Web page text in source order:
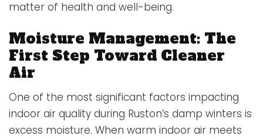
matter of health and well-being.
Moisture Management: The
First Step Toward Cleaner
Air
One of the most significant factors impacting
indoor air quality during Ruston’s damp winters is
excess moisture. When warm indoor air meets